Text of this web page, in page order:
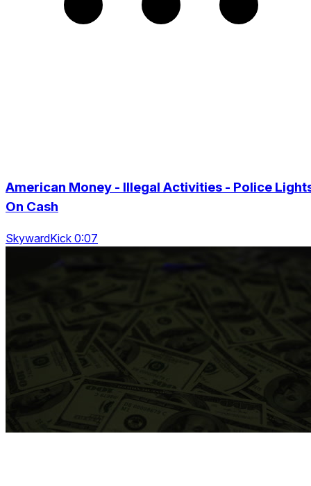
American Money - Illegal Activities - Police
On Cash
SkywardKick 0:07